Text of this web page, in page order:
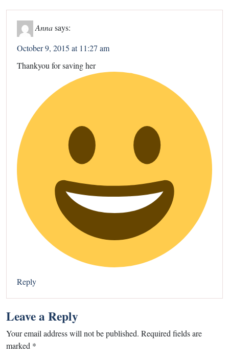
Annasays:
October 9, 2015 at 11:27 am
Thankyou for saving her
Reply
Leave a Reply
Your email address will not be published. Required fields are
marked *